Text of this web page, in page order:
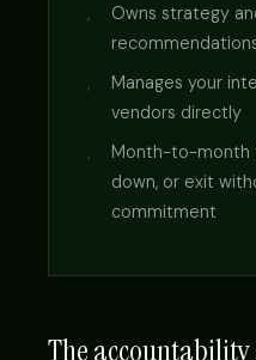
Owns strategy
Manages your
vendors directly
Month-to-month
down, or exit
commitment
The accountability